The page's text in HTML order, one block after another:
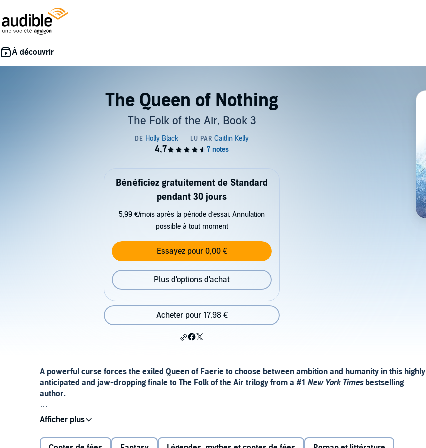
The Queen of Nothing
The Folk of the Air, Book 3
Bénéficiez gratuitement de Standard
pendant 30 jours
5,99 €/mois après la période d’essai. Annulation
possible à tout moment
Essayez pour 0,00 €
Plus d'options d'achat
Acheter pour 17,98 €
A powerful curse forces the exiled Queen of Faerie to choose between ambition and humanity in this highly
anticipated and jaw-dropping finale to The Folk of the Air trilogy from a #1 New York Timesbestselling
author.
He will be the destruction of the crown and the ruination of the throne
Power is much easier to acquire than it is to hold onto. Jude learned this lesson when she released her control